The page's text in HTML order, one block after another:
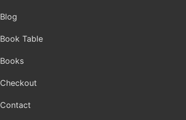
Blog
Book Table
Books
Checkout
Contact